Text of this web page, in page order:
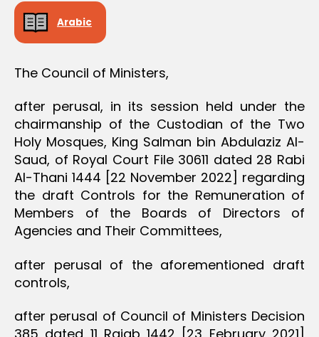
I
Arabic
The Council of Ministers,
after perusal, in its session held under the
chairmanship of the Custodian of the Two
Holy Mosques, King Salman bin Abdulaziz Al-
Saud, of Royal Court File 30611 dated 28 Rabi
Al-Thani 1444 [22 November 2022] regarding
the draft Controls for the Remuneration of
Members of the Boards of Directors of
Agencies and Their Committees,
after perusal of the aforementioned draft
controls,
after perusal of Council of Ministers Decision